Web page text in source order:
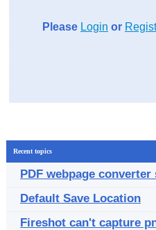
Please Login or
Recent topics
PDF webpage
Default Save Location
Fireshot can't capture